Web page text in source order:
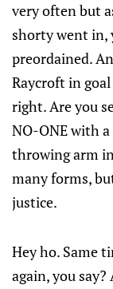
very often but
shorty went in,
preordained.
Raycroft in
right. Are you
NO-ONE with
throwing arm
many forms,
justice.
Hey ho. Same
again, you